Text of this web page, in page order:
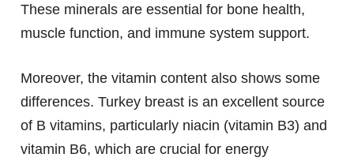
These minerals are essential for bone health,
muscle function, and immune system support.
Moreover, the vitamin content also shows some
differences. Turkey breast is an excellent source
of B vitamins, particularly niacin (vitamin B3) and
vitamin B6, which are crucial for energy